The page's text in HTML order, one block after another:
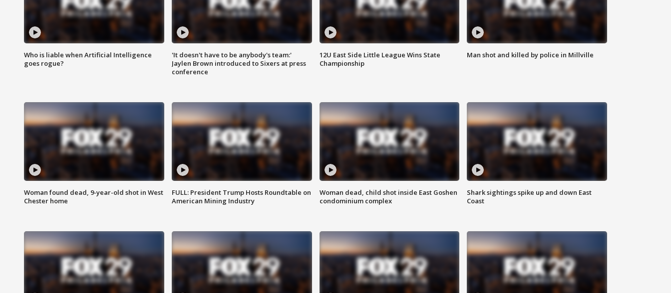
Who is liable when Artificial Intelligence
goes rogue?
'It doesn't have to be anybody's team:'
Jaylen Brown introduced to Sixers at press
conference
12U East Side Little League Wins State
Championship
Man shot and killed by police in Millville
Woman found dead, 9-year-old shot in West
Chester home
FULL: President Trump Hosts Roundtable on
American Mining Industry
Woman dead, child shot inside East Goshen
condominium complex
Shark sightings spike up and down East
Coast